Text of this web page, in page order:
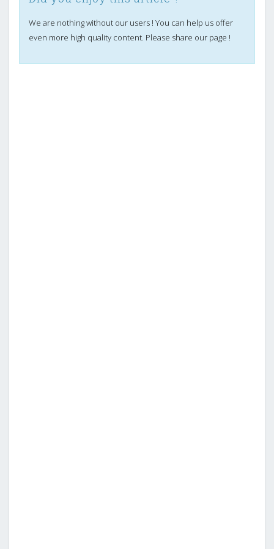
We are nothing without our users ! You can help us offer
even more high quality content. Please share our page !